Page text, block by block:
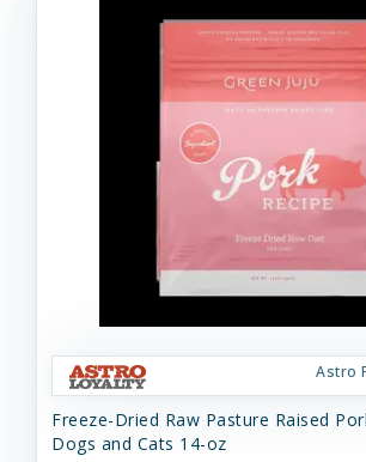
Astro
Freeze-Dried Raw Pasture Raised
Dogs and Cats 14-oz